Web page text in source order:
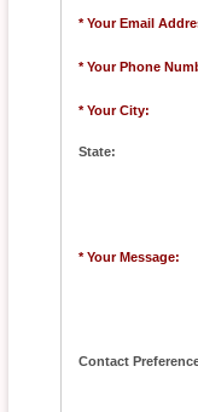
* Your Email
* Your Phone
* Your City:
State:
* Your Message:
Contact